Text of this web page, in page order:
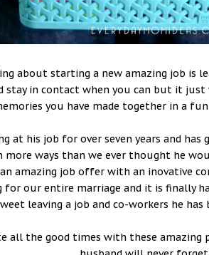
about starting a new amazing job is
stay in contact when you can but it just
you have made together in a fun
at his job for over seven years and
more ways than we ever thought he
amazing job offer with an inovative
for our entire marriage and it is finally
leaving a job and co-workers he
all the good times with these amazing